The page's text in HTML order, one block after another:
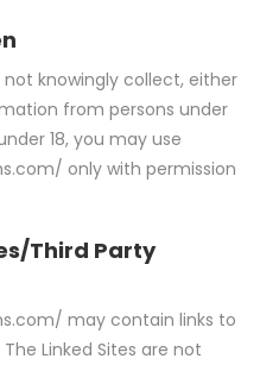
not knowingly collect, either
from persons under
18, you may use
only with permission
Third Party
may contain links to
Linked Sites are not